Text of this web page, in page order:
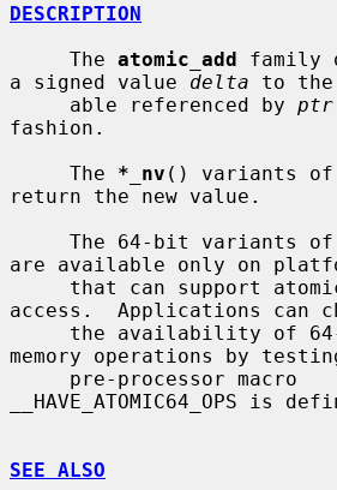
DESCRIPTION
     The
atomic_add family
a signed value delta to
     able referenced by
ptr
fashion.
     The
*_nv () variants of
return the new value.
are available only on
access.  Applications can
memory operations by
__HAVE_ATOMIC64_OPS is
SEE ALSO